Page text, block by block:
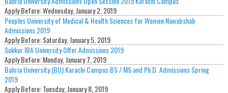
Apply Before:Wednesday, January 2, 2019
Peoples University of Medical & Health Sciences for Women Nawabshah
Admissions 2019
Apply Before:Saturday, January 5, 2019
Sukkur IBA University Offer Admissions 2019
Apply Before:Monday, January 7, 2019
Bahria University (BU) Karachi Campus BS / MS and Ph.D. Admissions Spring
2019
Apply Before:Tuesday, January 8, 2019